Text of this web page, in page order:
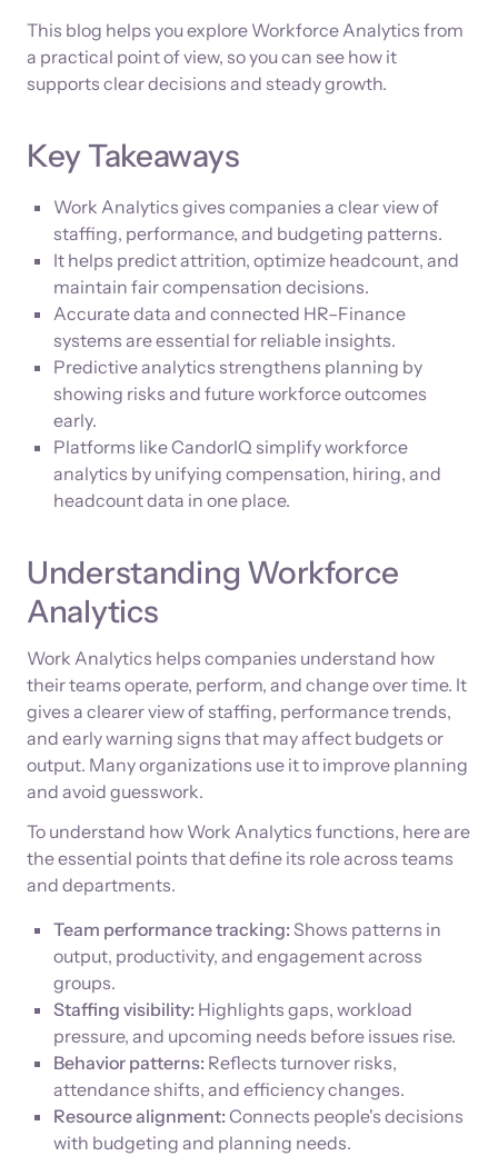
This blog helps you explore Workforce Analytics from
a practical point of view, so you can see how it
supports clear decisions and steady growth.
Key Takeaways
Work Analytics gives companies a clear view of
staffing, performance, and budgeting patterns.
It helps predict attrition, optimize headcount, and
maintain fair compensation decisions.
Accurate data and connected HR–Finance
systems are essential for reliable insights.
Predictive analytics strengthens planning by
showing risks and future workforce outcomes
early.
Platforms like CandorIQ simplify workforce
analytics by unifying compensation, hiring, and
headcount data in one place.
Understanding Workforce
Analytics
Work Analytics helps companies understand how
their teams operate, perform, and change over time. It
gives a clearer view of staffing, performance trends,
and early warning signs that may affect budgets or
output. Many organizations use it to improve planning
and avoid guesswork.
To understand how Work Analytics functions, here are
the essential points that define its role across teams
and departments.
Team performance tracking: Shows patterns in
output, productivity, and engagement across
groups.
Staffing visibility: Highlights gaps, workload
pressure, and upcoming needs before issues rise.
Behavior patterns: Reflects turnover risks,
attendance shifts, and efficiency changes.
Resource alignment: Connects people's decisions
with budgeting and planning needs.